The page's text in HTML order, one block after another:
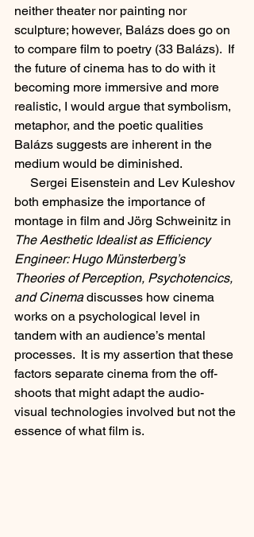
neither theater nor painting nor
sculpture; however, Balázs does go on
to compare film to poetry (33 Balázs).  If
the future of cinema has to do with it
becoming more immersive and more
realistic, I would argue that symbolism,
metaphor, and the poetic qualities
Balázs suggests are inherent in the
medium would be diminished.
both emphasize the importance of
montage in film and Jörg Schweinitz in
The Aesthetic Idealist as Efficiency
Engineer: Hugo Münsterberg’s
Theories of Perception, Psychotencics,
and Cinema discusses how cinema
works on a psychological level in
tandem with an audience’s mental
processes.  It is my assertion that these
factors separate cinema from the off-
shoots that might adapt the audio-
visual technologies involved but not the
essence of what film is.